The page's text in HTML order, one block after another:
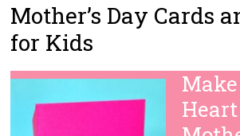
Mother’s Day Cards
for Kids